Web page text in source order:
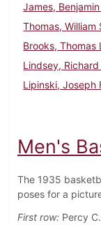
James,
Thomas, William
Brooks, Thomas
Lindsey, Richard
Lipinski, Joseph
Men's
The 1935
poses for a
First row: Percy